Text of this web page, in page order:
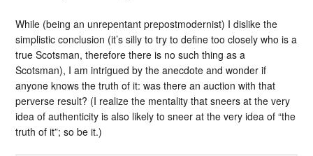
While (being an unrepentant prepostmodernist) I dislike the
simplistic conclusion (it’s silly to try to define too closely who is a
true Scotsman, therefore there is no such thing as a
Scotsman), I am intrigued by the anecdote and wonder if
anyone knows the truth of it: was there an auction with that
perverse result? (I realize the mentality that sneers at the very
idea of authenticity is also likely to sneer at the very idea of “the
truth of it”; so be it.)